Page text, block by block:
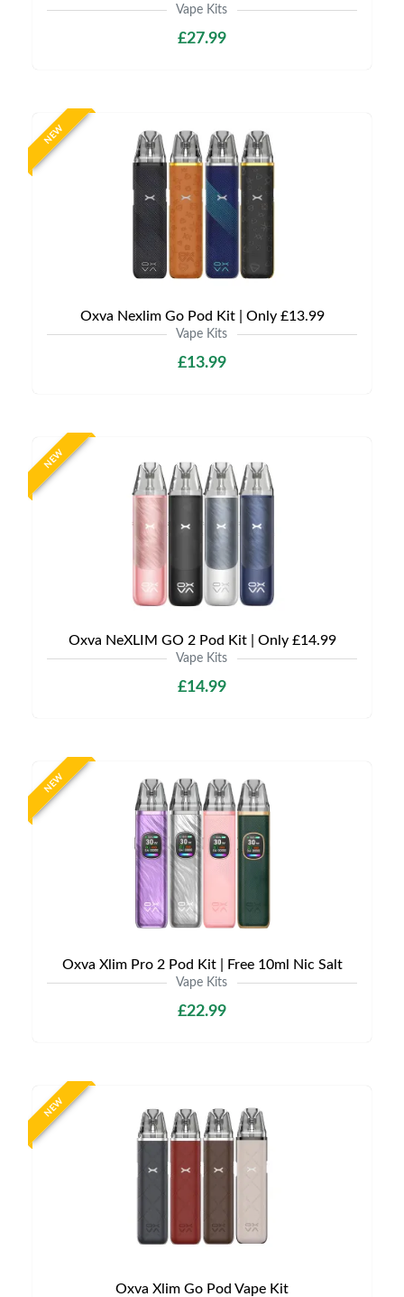
Vape Kits
£27.99
NEW
Oxva Nexlim Go Pod Kit | Only £13.99
Vape Kits
£13.99
NEW
Oxva NeXLIM GO 2 Pod Kit | Only £14.99
Vape Kits
£14.99
NEW
Oxva Xlim Pro 2 Pod Kit | Free 10ml Nic Salt
Vape Kits
£22.99
NEW
Oxva Xlim Go Pod Vape Kit